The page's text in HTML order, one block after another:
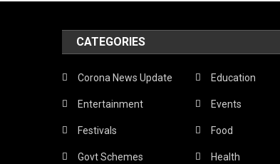
CATEGORIES
Corona News Update Education
Entertainment Events
Festivals Food
Govt Schemes Health